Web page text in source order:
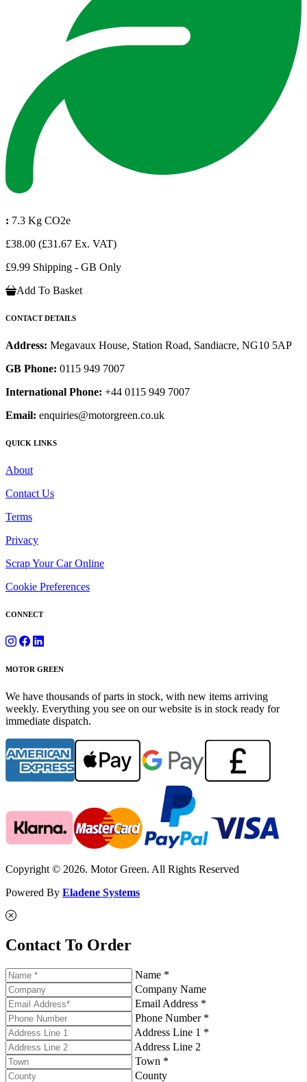
: 7.3 Kg CO2e
£38.00 (£31.67 Ex. VAT)
£9.99 Shipping - GB Only
Add To Basket
CONTACT DETAILS
Address: Megavaux House, Station Road, Sandiacre, NG10 5AP
GB Phone: 0115 949 7007
International Phone: +44 0115 949 7007
Email: enquiries@motorgreen.co.uk
QUICK LINKS
About
Contact Us
Terms
Privacy
Scrap Your Car Online
Cookie Preferences
CONNECT
MOTOR GREEN
We have thousands of parts in stock, with new items arriving
weekly. Everything you see on our website is in stock ready for
immediate dispatch.
Copyright © 2026. Motor Green. All Rights Reserved
Powered By Eladene Systems
Contact To Order
Name *
Company Name
Email Address *
Phone Number *
Address Line 1 *
Address Line 2
Town *
County